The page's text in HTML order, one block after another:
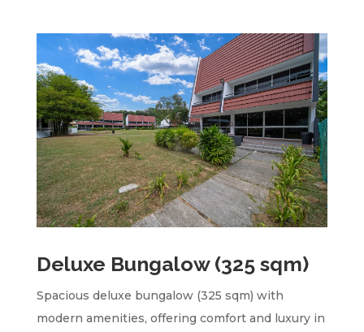
Deluxe Bungalow (325 sqm)
Spacious deluxe bungalow (325 sqm) with
modern amenities, offering comfort and luxury in